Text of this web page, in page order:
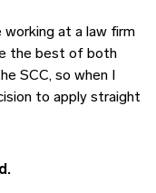
working at a law firm
the best of both
SCC, so when I
to apply straight